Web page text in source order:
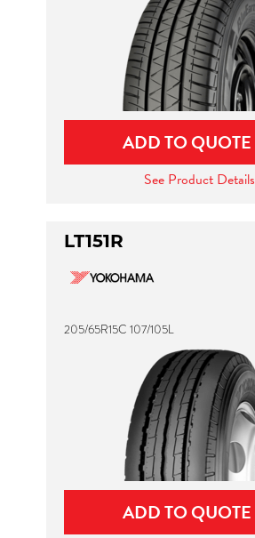
ADD TO QUOTE
See Product Details
LT151R
205/65R15C 107/105L
ADD TO QUOTE